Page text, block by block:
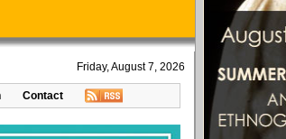
Friday, August 7, 2026
Contact